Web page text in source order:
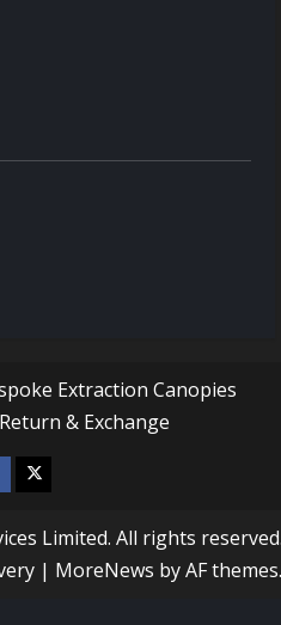
Extraction Canopies
Return & Exchange
Twitter
X Limited. All rights
| MoreNews by AF themes.